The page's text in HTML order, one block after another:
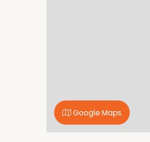
At Main Office, we offer
Dedicated Desks, Storage,
Google Maps